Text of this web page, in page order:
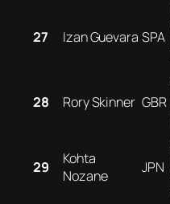
27 Izan Guevara SPA
28 Rory Skinner GBR
29
Kohta
Nozane
JPN